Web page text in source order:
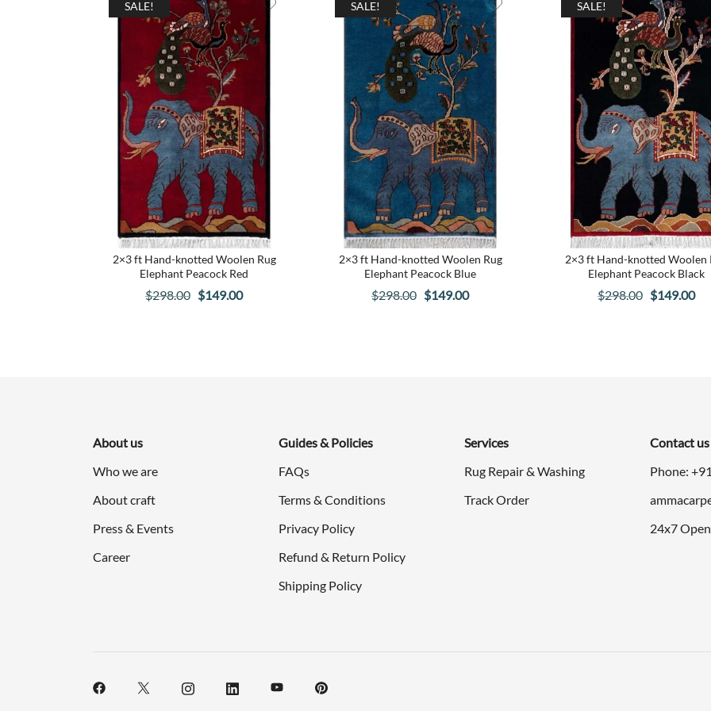
SALE!
2×3 ft Hand-knotted Woolen Rug
Elephant Peacock Red
$298.00 Original
$149.00Current
SALE!
2×3 ft Hand-knotted Woolen Rug
Elephant Peacock Blue
$298.00 Original
$149.00Current
SALE!
2×3 ft Hand-knotted Woolen
Elephant Peacock Black
$298.00 Original
$149.00
About us
Who we are
About craft
Press & Events
Career
Guides & Policies
FAQs
Terms & Conditions
Privacy Policy
Refund & Return Policy
Shipping Policy
Services
Rug Repair & Washing
Track Order
Contact us
Phone: +91
24x7 Open